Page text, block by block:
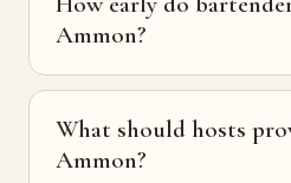
Ammon?
What should hosts
Ammon?